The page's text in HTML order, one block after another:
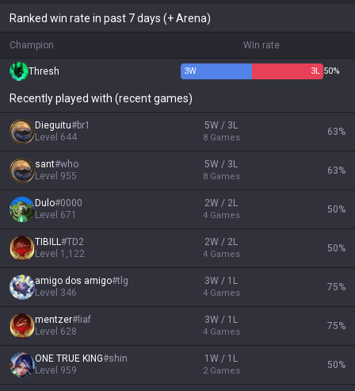
Ranked win rate in past 7 days (+ Arena)
Champion Win rate
Thresh 3W 3L 50%
Recently played with (recent games)
Dieguitu#br1
Level 644
5W / 3L
8 Games
63%
sant#who
Level 955
5W / 3L
8 Games
63%
Dulo#0000
Level 671
2W / 2L
4 Games
50%
TIBILL#TD2
Level 1,122
2W / 2L
4 Games
50%
amigo dos amigo#tlg
Level 346
3W / 1L
4 Games
75%
mentzer# liaf
Level 628
3W / 1L
4 Games
75%
ONE TRUE KING#shin
Level 959
1W / 1L
2 Games
50%